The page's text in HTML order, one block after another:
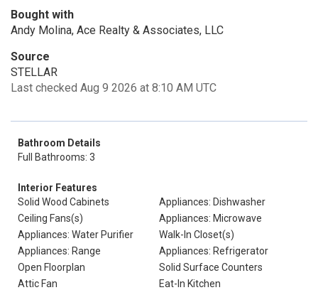
Bought with
Andy Molina, Ace Realty & Associates, LLC
Source
STELLAR
Last checked Aug 9 2026 at 8:10 AM UTC
Bathroom Details
Full Bathrooms: 3
Interior Features
Solid Wood Cabinets
Appliances: Dishwasher
Ceiling Fans(s)
Appliances: Microwave
Appliances: Water Purifier
Walk-In Closet(s)
Appliances: Range
Appliances: Refrigerator
Open Floorplan
Solid Surface Counters
Attic Fan
Eat-In Kitchen